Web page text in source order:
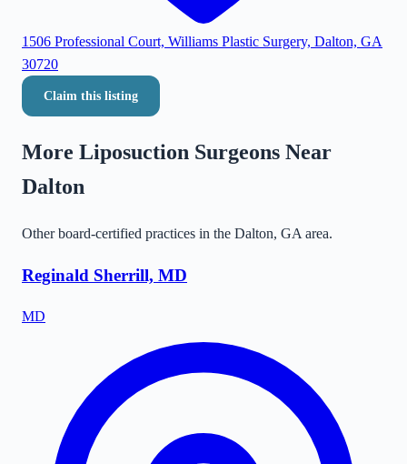
1506 Professional Court, Williams Plastic Surgery, Dalton, GA
30720
Claim this listing
More Liposuction Surgeons Near
Dalton
Other board-certified practices in the Dalton, GA area.
Reginald Sherrill, MD
MD